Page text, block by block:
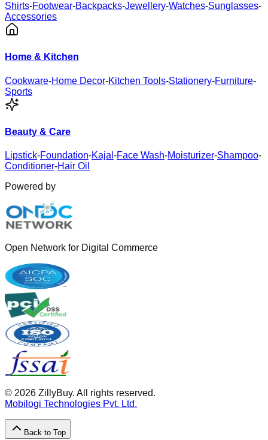
Shirts-Footwear-Backpacks-Jewellery-Watches-Sunglasses-
Accessories
Home & Kitchen
Cookware-Home Decor-Kitchen Tools-Stationery-Furniture-
Sports
Beauty & Care
Lipstick-Foundation-Kajal -Face Wash-Moisturizer-Shampoo-
Conditioner-Hair Oil
Powered by
Open Network for Digital Commerce
© 2026 ZillyBuy. All rights reserved.
Mobilogi Technologies Pvt. Ltd.
Back to Top